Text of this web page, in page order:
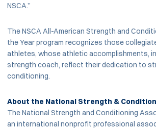
NSCA.”
The NSCA All-American Strength and
the Year program recognizes those
athletes, whose athletic accomplishments,
strength coach, reflect their dedication to
conditioning.
About the National Strength &
The National Strength and Conditioning
an international nonprofit professional